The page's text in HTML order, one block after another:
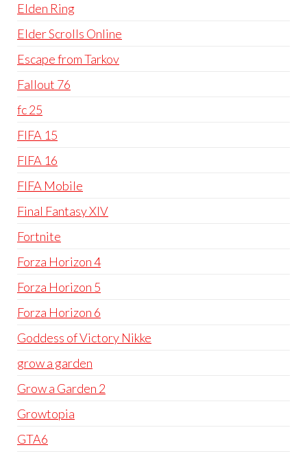
Elden Ring
Elder Scrolls Online
Escape from Tarkov
Fallout 76
fc 25
FIFA 15
FIFA 16
FIFA Mobile
Final Fantasy XIV
Fortnite
Forza Horizon 4
Forza Horizon 5
Forza Horizon 6
Goddess of Victory Nikke
grow a garden
Grow a Garden 2
Growtopia
GTA6